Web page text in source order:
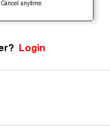
anytime.
Login